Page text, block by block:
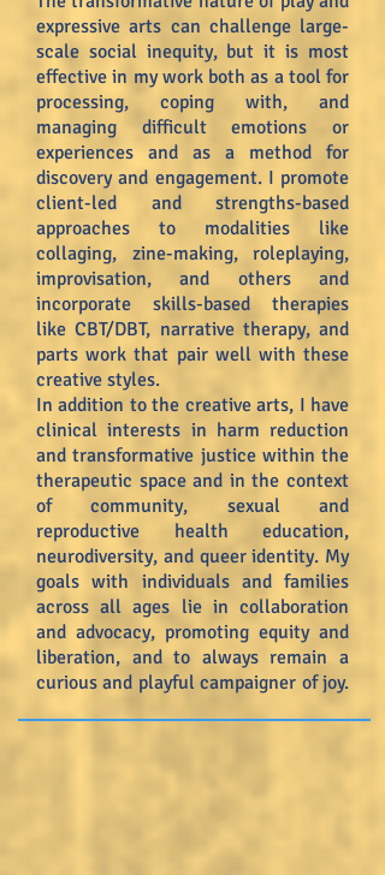
expressive arts can challenge large-
scale social inequity, but it is most
effective in my work both as a tool for
processing, coping with, and
managing difficult emotions or
experiences and as a method for
discovery and engagement. I promote
client-led and strengths-based
approaches to modalities like
collaging, zine-making, roleplaying,
improvisation, and others and
incorporate skills-based therapies
like CBT/DBT, narrative therapy, and
parts work that pair well with these
creative styles.
In addition to the creative arts, I have
clinical interests in harm reduction
and transformative justice within the
therapeutic space and in the context
of community, sexual and
reproductive health education,
neurodiversity, and queer identity. My
goals with individuals and families
across all ages lie in collaboration
and advocacy, promoting equity and
liberation, and to always remain a
curious and playful campaigner of joy.